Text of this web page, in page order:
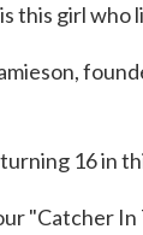
this girl who
16 in
"Catcher